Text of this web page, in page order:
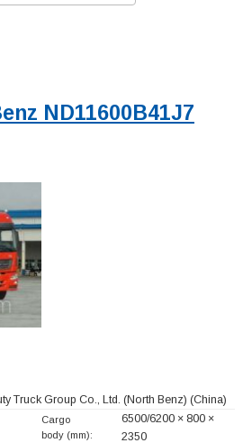
ND11600B41J7
Truck Group Co., Ltd. (North Benz) (China)
Cargo
body (mm):
6500/6200 × 800 ×
2350